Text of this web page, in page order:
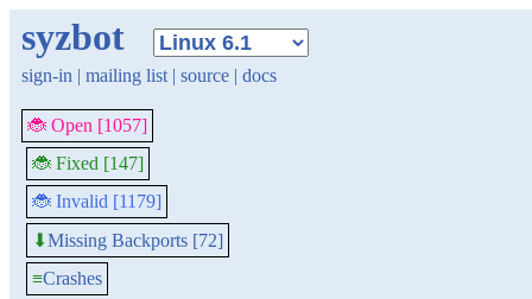
syzbot
sign-in | mailing list | source | docs
🐞 Open [1057]
🐞 Fixed [147]
🐞 Invalid [1179]
⬇Missing Backports [72]
≡Crashes